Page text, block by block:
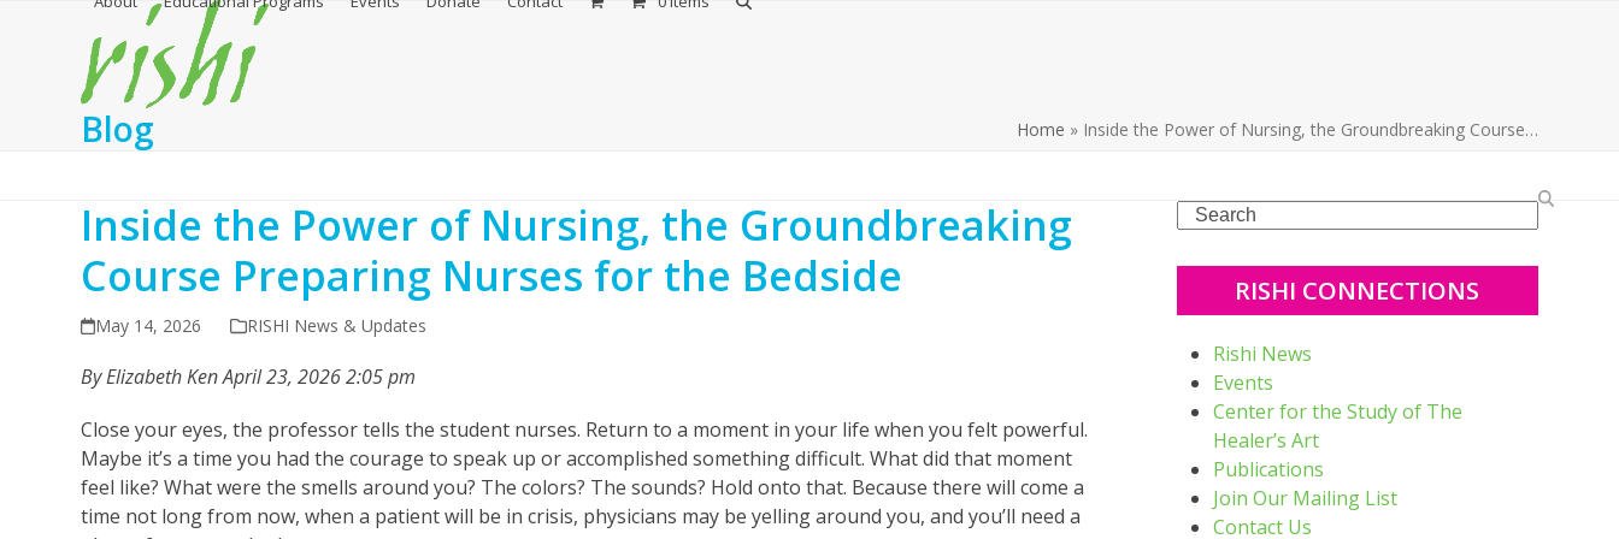
Blog Home » Inside the Power of Nursing, the Groundbreaking Course…
Inside the Power of Nursing, the Groundbreaking
Course Preparing Nurses for the Bedside
May 14, 2026 RISHI News & Updates
By Elizabeth Ken April 23, 2026 2:05 pm
Close your eyes, the professor tells the student nurses. Return to a moment in your life when you felt powerful.
Maybe it’s a time you had the courage to speak up or accomplished something difficult. What did that moment
feel like? What were the smells around you? The colors? The sounds? Hold onto that. Because there will come a
time not long from now, when a patient will be in crisis, physicians may be yelling around you, and you’ll need a
Search
RISHI CONNECTIONS
Rishi News
Events
Center for the Study of The
Healer’s Art
Publications
Join Our Mailing List
Contact Us